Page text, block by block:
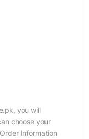
you will
choose your
Information